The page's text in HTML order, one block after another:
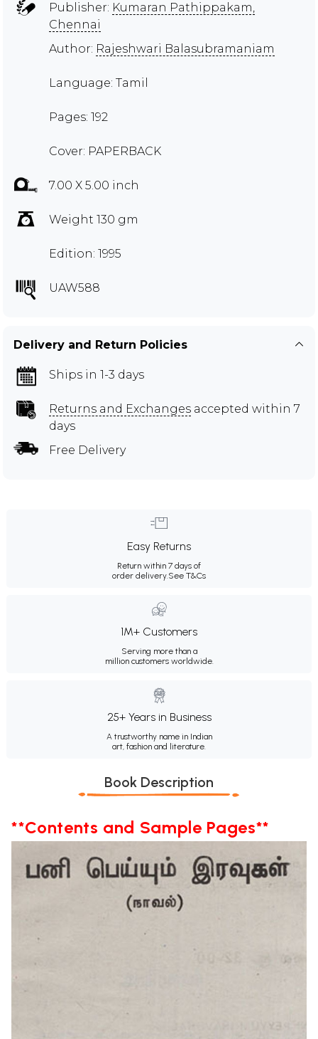
Publisher: Kumaran Pathippakam,
Chennai
Author: Rajeshwari Balasubramaniam
Language: Tamil
Pages: 192
Cover: PAPERBACK
7.00 X 5.00 inch
Weight 130 gm
Edition: 1995
UAW588
Delivery and Return Policies
Ships in 1-3 days
Returns and Exchanges accepted within 7
days
Free Delivery
Easy Returns
Return within 7 days of
order delivery.See T&Cs
1M+ Customers
Serving more than a
million customers worldwide.
25+ Years in Business
A trustworthy name in Indian
art, fashion and literature.
Book Description
**Contents and Sample Pages**